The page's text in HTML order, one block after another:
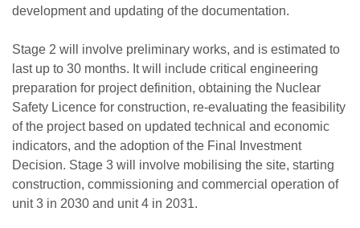
development and updating of the documentation.
Stage 2 will involve preliminary works, and is estimated to
last up to 30 months. It will include critical engineering
preparation for project definition, obtaining the Nuclear
Safety Licence for construction, re-evaluating the feasibility
of the project based on updated technical and economic
indicators, and the adoption of the Final Investment
Decision. Stage 3 will involve mobilising the site, starting
construction, commissioning and commercial operation of
unit 3 in 2030 and unit 4 in 2031.